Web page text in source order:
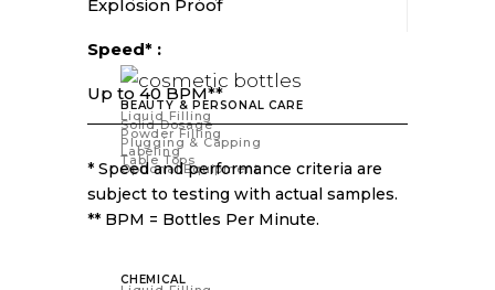
BEAUTY & PERSONAL CARE
Liquid Filling
Solid Dosage
Powder Filling
Plugging & Capping
Labeling
Table Tops
Optional Equipment
CHEMICAL
Explosion Proof
Speed* :
Up to 40 BPM**
* Speed and performance criteria are
subject to testing with actual samples.
** BPM = Bottles Per Minute.